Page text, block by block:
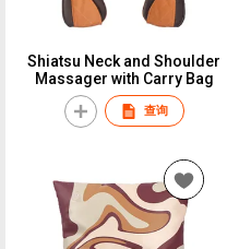
Shiatsu Neck and Shoulder
Massager with Carry Bag
查询